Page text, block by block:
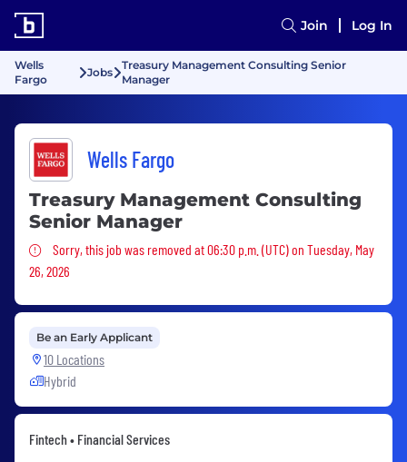
Join Log In
Wells
Fargo
Jobs
Treasury Management Consulting Senior
Manager
Wells Fargo
Treasury Management Consulting
Senior Manager
Sorry, this job was removed
Sorry, this job was removed at 06:30 p.m. (UTC) on Tuesday, May
26, 2026
Be an Early Applicant
10 Locations
Hybrid
Fintech • Financial Services